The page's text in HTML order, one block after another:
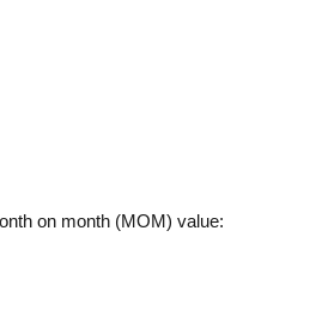
on month (MOM) value: